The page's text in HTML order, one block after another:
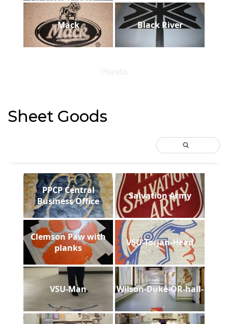
Mack Black River
Panda
Sheet Goods
PPCP Central
Business Office
Salvation Army
Clemson Paw with
planks
VSU-Torjan-Head
VSU-Man Wilson-Duke-OR-hall-